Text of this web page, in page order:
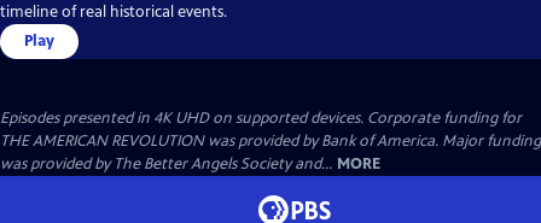
timeline of real historical events.
Play
Episodes presented in 4K UHD on supported devices. Corporate funding for
THE AMERICAN REVOLUTION was provided by Bank of America. Major funding
was provided by The Better Angels Society and... MORE